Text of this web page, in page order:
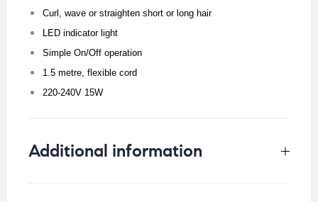
Curl, wave or straighten short or long hair
LED indicator light
Simple On/Off operation
1.5 metre, flexible cord
220-240V 15W
Additional information